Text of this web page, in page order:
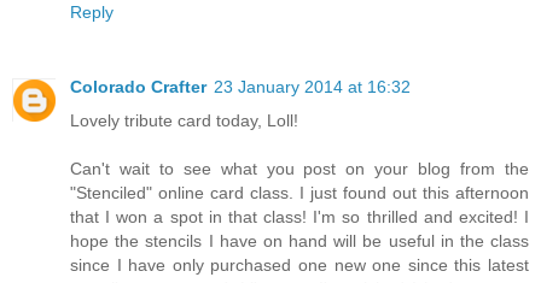
Reply
Colorado Crafter 23 January 2014 at 16:32
Lovely tribute card today, Loll!
Can't wait to see what you post on your blog from the
"Stenciled" online card class. I just found out this afternoon
that I won a spot in that class! I'm so thrilled and excited! I
hope the stencils I have on hand will be useful in the class
since I have only purchased one new one since this latest